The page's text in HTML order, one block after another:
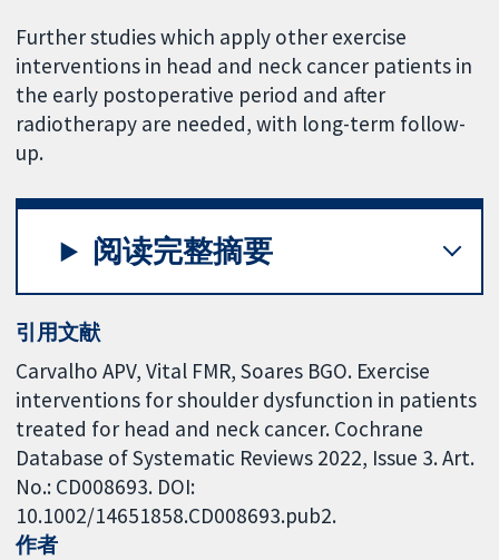
Further studies which apply other exercise
interventions in head and neck cancer patients in
the early postoperative period and after
radiotherapy are needed, with long-term follow-
up.
阅读完整摘要
引用文献
Carvalho APV, Vital FMR, Soares BGO. Exercise
interventions for shoulder dysfunction in patients
treated for head and neck cancer. Cochrane
Database of Systematic Reviews 2022, Issue 3. Art.
No.: CD008693. DOI:
10.1002/14651858.CD008693.pub2.
作者